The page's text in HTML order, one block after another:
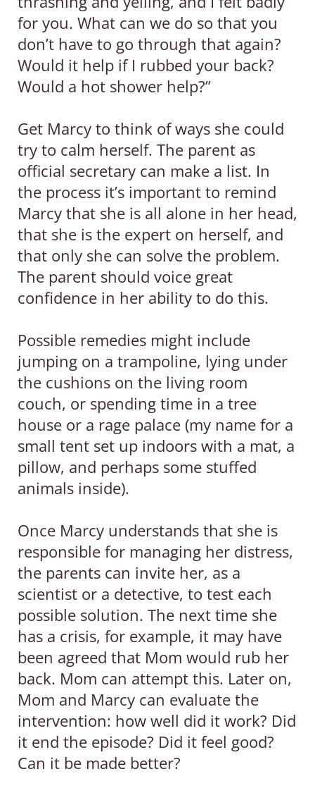
for you. What can we do so that you
don’t have to go through that again?
Would it help if I rubbed your back?
Would a hot shower help?”
Get Marcy to think of ways she could
try to calm herself. The parent as
official secretary can make a list. In
the process it’s important to remind
Marcy that she is all alone in her head,
that she is the expert on herself, and
that only she can solve the problem.
The parent should voice great
confidence in her ability to do this.
Possible remedies might include
jumping on a trampoline, lying under
the cushions on the living room
couch, or spending time in a tree
house or a rage palace (my name for a
small tent set up indoors with a mat, a
pillow, and perhaps some stuffed
animals inside).
Once Marcy understands that she is
responsible for managing her distress,
the parents can invite her, as a
scientist or a detective, to test each
possible solution. The next time she
has a crisis, for example, it may have
been agreed that Mom would rub her
back. Mom can attempt this. Later on,
Mom and Marcy can evaluate the
intervention: how well did it work? Did
it end the episode? Did it feel good?
Can it be made better?